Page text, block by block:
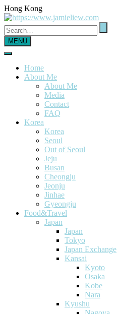
Hong Kong
MENU
Home
About Me
About Me
Media
Contact
FAQ
Korea
Korea
Seoul
Out of Seoul
Jeju
Busan
Cheongju
Jeonju
Jinhae
Gyeongju
Food&Travel
Japan
Japan
Tokyo
Japan Exchange
Kansai
Kyoto
Osaka
Kobe
Nara
Kyushu